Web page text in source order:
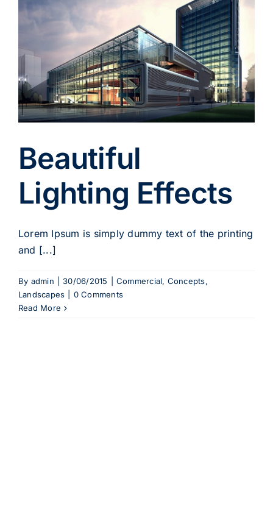
Beautiful
Lighting Effects
Lorem Ipsum is simply dummy text of the printing
and [...]
By admin 30/06/2015 Commercial, Concepts,
Landscapes
0 Comments
Read More